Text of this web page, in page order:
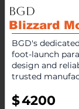
BGD
Blizzard
BGD's
foot-launch
design and
trusted
$4200